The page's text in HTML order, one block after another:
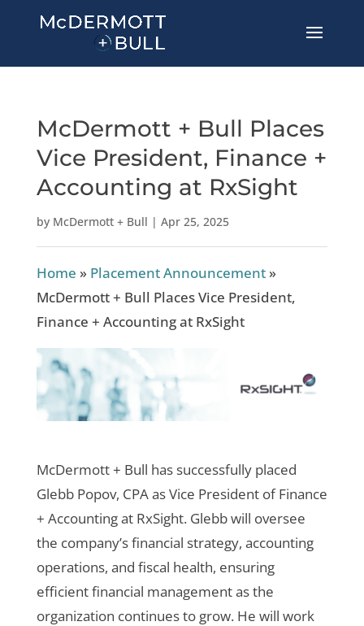
McDermott + Bull Places
Vice President, Finance +
Accounting at RxSight
by McDermott + Bull | Apr 25, 2025
Home » Placement Announcement»
McDermott + Bull Places Vice President,
Finance + Accounting at RxSight
McDermott + Bull has successfully placed
Glebb Popov, CPA as Vice President of Finance
+ Accounting at RxSight. Glebb will oversee
the company’s financial strategy, accounting
operations, and fiscal health, ensuring
efficient financial management as the
organization continues to grow. He will work